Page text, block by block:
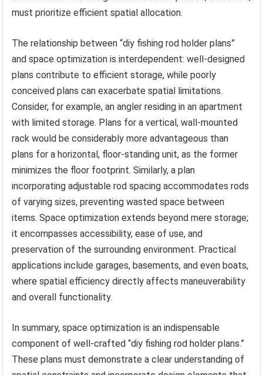
must prioritize efficient spatial allocation.
The relationship between “diy fishing rod holder plans”
and space optimization is interdependent: well-designed
plans contribute to efficient storage, while poorly
conceived plans can exacerbate spatial limitations.
Consider, for example, an angler residing in an apartment
with limited storage. Plans for a vertical, wall-mounted
rack would be considerably more advantageous than
plans for a horizontal, floor-standing unit, as the former
minimizes the floor footprint. Similarly, a plan
incorporating adjustable rod spacing accommodates rods
of varying sizes, preventing wasted space between
items. Space optimization extends beyond mere storage;
it encompasses accessibility, ease of use, and
preservation of the surrounding environment. Practical
applications include garages, basements, and even boats,
where spatial efficiency directly affects maneuverability
and overall functionality.
In summary, space optimization is an indispensable
component of well-crafted “diy fishing rod holder plans.”
These plans must demonstrate a clear understanding of